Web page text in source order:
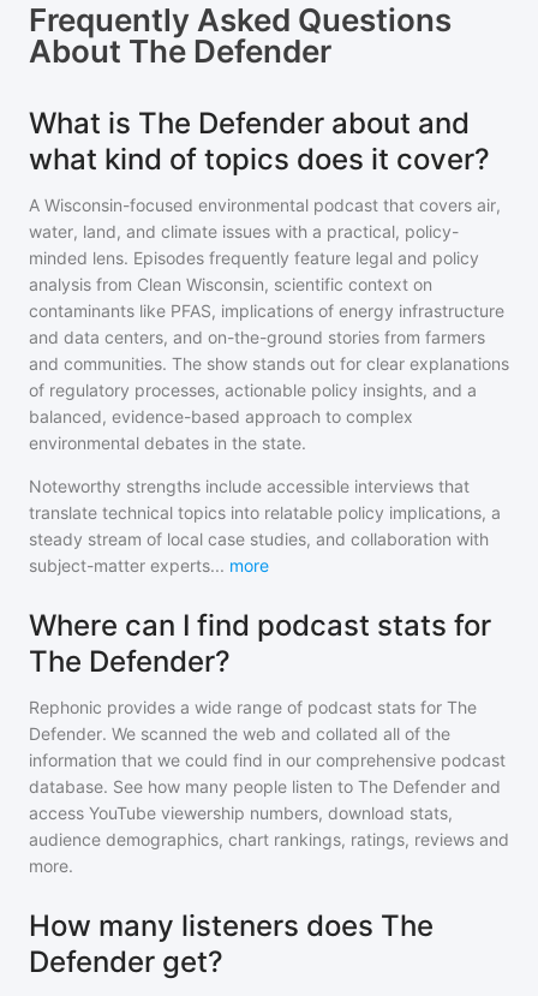
Frequently Asked Questions
About The Defender
What is The Defender about and
what kind of topics does it cover?
A Wisconsin-focused environmental podcast that covers air,
water, land, and climate issues with a practical, policy-
minded lens. Episodes frequently feature legal and policy
analysis from Clean Wisconsin, scientific context on
contaminants like PFAS, implications of energy infrastructure
and data centers, and on-the-ground stories from farmers
and communities. The show stands out for clear explanations
of regulatory processes, actionable policy insights, and a
balanced, evidence-based approach to complex
environmental debates in the state.
Noteworthy strengths include accessible interviews that
translate technical topics into relatable policy implications, a
steady stream of local case studies, and collaboration with
subject-matter experts... more
Where can I find podcast stats for
The Defender?
Rephonic provides a wide range of podcast stats for The
Defender. We scanned the web and collated all of the
information that we could find in our comprehensive podcast
database. See how many people listen to The Defender and
access YouTube viewership numbers, download stats,
audience demographics, chart rankings, ratings, reviews and
more.
How many listeners does The
Defender get?